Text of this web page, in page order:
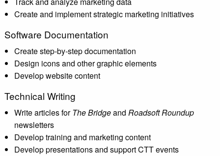
Create and implement strategic marketing initiatives
Software Documentation
Create step-by-step documentation
Design icons and other graphic elements
Develop website content
Technical Writing
Write articles forThe Bridgeand Roadsoft Roundup
newsletters
Develop training and marketing content
Develop presentations and support CTT events